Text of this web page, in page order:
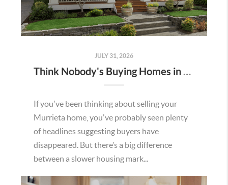
JULY 31, 2026
Think Nobody's Buying Homes in Murrieta Right Now? Think Again.
If you've been thinking about selling your
Murrieta home, you've probably seen plenty
of headlines suggesting buyers have
disappeared. But there’s a big difference
between a slower housing mark...